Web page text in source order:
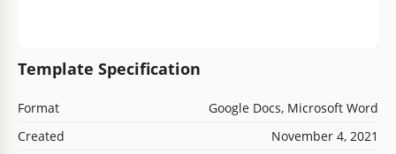
Template Specification
Format
Google Docs, Microsoft Word
Created
November 4, 2021